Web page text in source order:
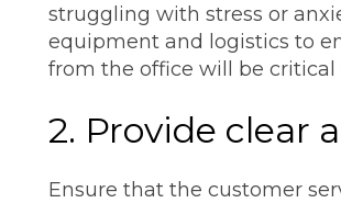
struggling with stress or
equipment and logistics to
from the office will be
2. Provide clear
Ensure that the customer